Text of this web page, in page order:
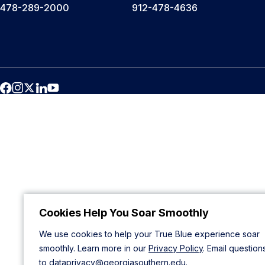
Cookies Help You Soar Smoothly
We use cookies to help your True Blue experience soar
smoothly. Learn more in our Privacy Policy. Email
to dataprivacy@georgiasouthern.edu.
478-289-2000 912-478-4636